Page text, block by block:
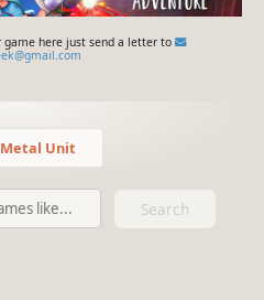
here just send a letter to
Metal Unit
Search